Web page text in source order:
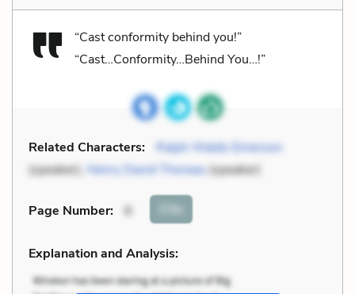
“Cast conformity behind you!”
“Cast…Conformity…Behind You…!”
Related Characters:
Ralph Waldo Emerson
(speaker),
Henry David Thoreau(speaker)
Page Number: 6 Cite
Explanation and Analysis: